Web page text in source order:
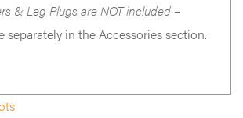
& Leg Plugs are NOT included –
separately in the Accessories section.